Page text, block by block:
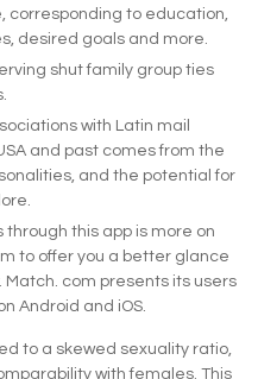
corresponding to education,
desired goals and more.
shut family group ties
with Latin mail
and past comes from the
and the potential for
this app is more on
to offer you a better glance
com presents its users
Android and iOS.
to a skewed sexuality ratio,
with females. This